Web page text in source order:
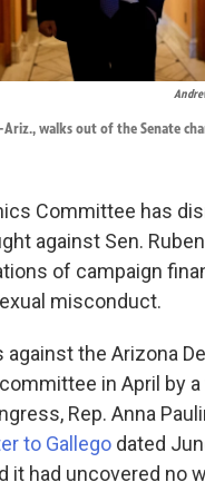
Ariz., walks out of the Senate
Committee has
against Sen.
of campaign
misconduct.
against the Arizona
in April by
Rep. Anna
to Gallego dated
it had uncovered no